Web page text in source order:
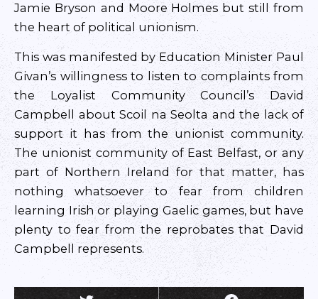
Jamie Bryson and Moore Holmes but still from
the heart of political unionism.
This was manifested by Education Minister Paul
Givan’s willingness to listen to complaints from
the Loyalist Community Council’s David
Campbell about Scoil na Seolta and the lack of
support it has from the unionist community.
The unionist community of East Belfast, or any
part of Northern Ireland for that matter, has
nothing whatsoever to fear from children
learning Irish or playing Gaelic games, but have
plenty to fear from the reprobates that David
Campbell represents.